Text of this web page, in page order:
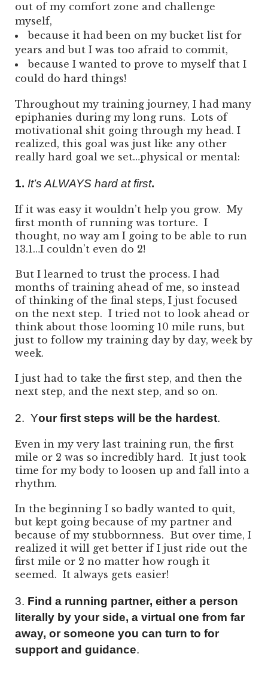
out of my comfort zone and challenge
myself,
because it had been on my bucket list for
years and but I was too afraid to commit,
because I wanted to prove to myself that I
could do hard things!
Throughout my training journey, I had many
epiphanies during my long runs. Lots of
motivational shit going through my head. I
realized, this goal was just like any other
really hard goal we set…physical or mental:
1. It’s ALWAYS hard at first.
If it was easy it wouldn’t help you grow. My
first month of running was torture. I
thought, no way am I going to be able to run
13.1…I couldn’t even do 2!
But I learned to trust the process. I had
months of training ahead of me, so instead
of thinking of the final steps, I just focused
on the next step. I tried not to look ahead or
think about those looming 10 mile runs, but
just to follow my training day by day, week by
week.
I just had to take the first step, and then the
next step, and the next step, and so on.
2. Your first steps will be the hardest.
Even in my very last training run, the first
mile or 2 was so incredibly hard. It just took
time for my body to loosen up and fall into a
rhythm.
In the beginning I so badly wanted to quit,
but kept going because of my partner and
because of my stubbornness. But over time, I
realized it will get better if I just ride out the
first mile or 2 no matter how rough it
seemed. It always gets easier!
3. Find a running partner, either a person
literally by your side, a virtual one from far
away, or someone you can turn to for
support and guidance.